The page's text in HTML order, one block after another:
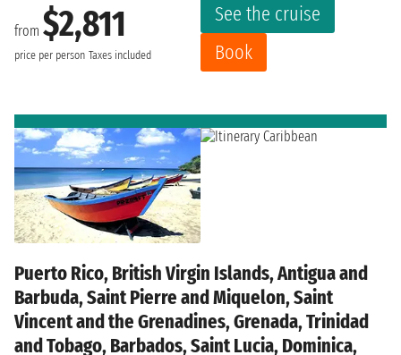
from $2,811
price per person Taxes included
See the cruise
Book
Puerto Rico, British Virgin Islands, Antigua and
Barbuda, Saint Pierre and Miquelon, Saint
Vincent and the Grenadines, Grenada, Trinidad
and Tobago, Barbados, Saint Lucia, Dominica,